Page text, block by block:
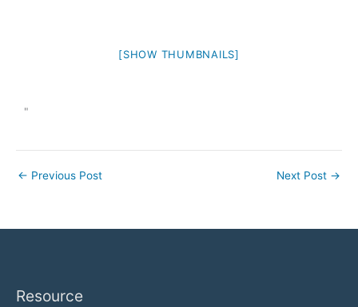
[SHOW THUMBNAILS]
"
← Previous Post Next Post →
Resource